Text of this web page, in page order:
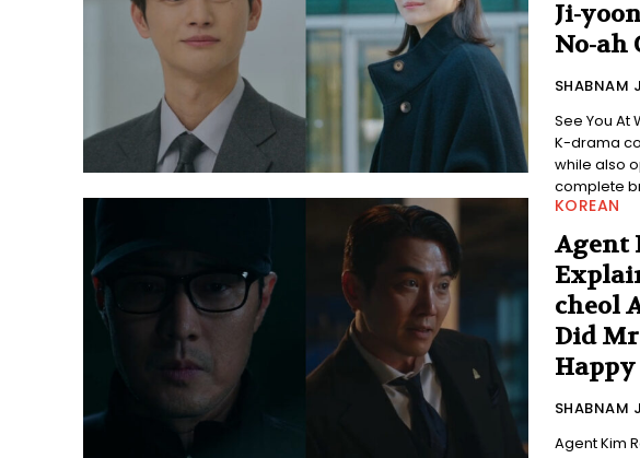
Ji-
No-ah
SHABNAM
See You At
K-drama
while also
complete
KOREAN
Agent
cheol
Did
SHABNAM
Agent Kim